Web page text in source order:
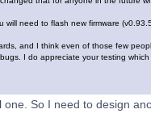
need to flash new firmware
and I think even of those few
I do appreciate your testing
So I need to design